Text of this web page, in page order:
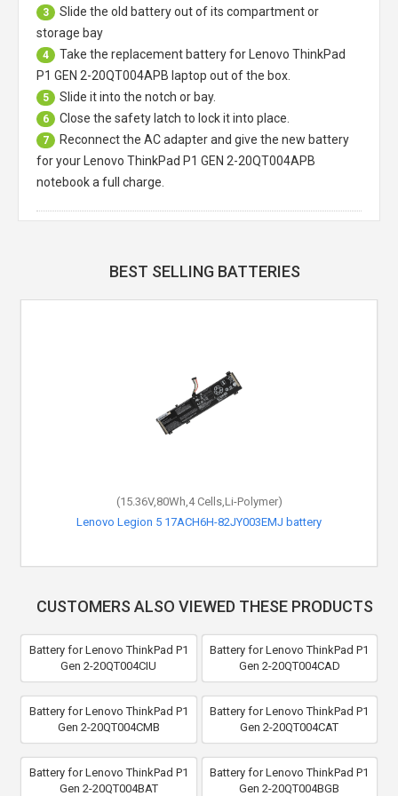
3
Slide the old battery out of its compartment or
storage bay
4 Take the replacement battery for
Lenovo ThinkPad
P1 GEN 2-20QT004APB laptop out of the box.
5 Slide it into the notch or bay.
6 Close the safety latch to lock it into place.
7
Reconnect the AC adapter and give the new battery
for your Lenovo ThinkPad P1 GEN 2-20QT004APB
notebook a full charge.
BEST SELLING BATTERIES
(15.36V,80Wh,4 Cells,Li-Polymer)
Lenovo Legion 5 17ACH6H-82JY003EMJ battery
CUSTOMERS ALSO VIEWED THESE PRODUCTS
Battery for Lenovo ThinkPad P1
Gen 2-20QT004CIU
Battery for Lenovo ThinkPad P1
Gen 2-20QT004CAD
Battery for Lenovo ThinkPad P1
Gen 2-20QT004CMB
Battery for Lenovo ThinkPad P1
Gen 2-20QT004CAT
Battery for Lenovo ThinkPad P1
Gen 2-20QT004BAT
Battery for Lenovo ThinkPad P1
Gen 2-20QT004BGB